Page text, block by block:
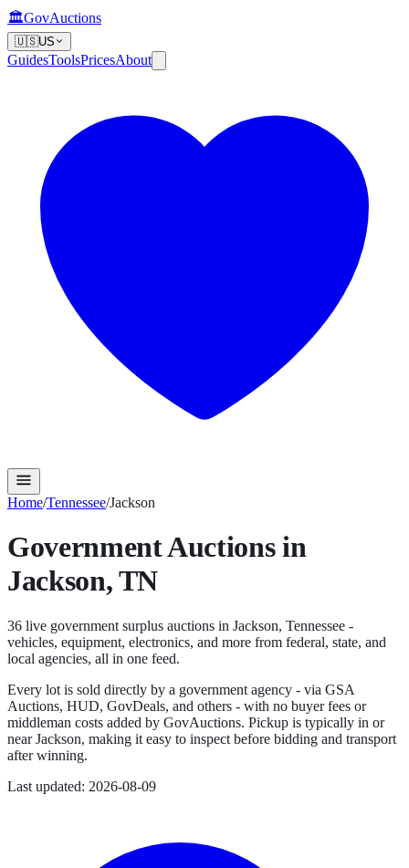
🏛️GovAuctions
🇺🇸US
GuidesToolsPricesAbout
Home/Tennessee/Jackson
Government Auctions in
Jackson,TN
36 live government surplus auctions in Jackson, Tennessee -
vehicles, equipment, electronics, and more from federal, state, and
local agencies, all in one feed.
Every lot is sold directly by a government agency - via GSA
Auctions, HUD, GovDeals, and others - with no buyer fees or
middleman costs added by GovAuctions. Pickup is typically in or
nearJackson, making it easy to inspect before bidding and transport
after winning.
Last updated: 2026-08-09